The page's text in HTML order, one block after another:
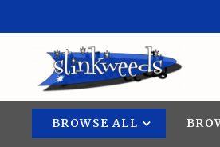
BROWSE ALL